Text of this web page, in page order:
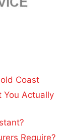
Coast
You Actually
Require?